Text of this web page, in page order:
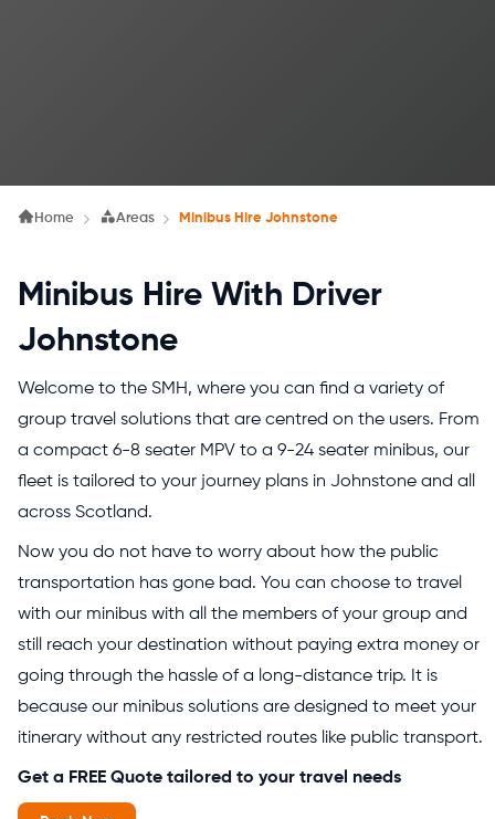
Home Areas Minibus Hire Johnstone
Minibus Hire With Driver
Johnstone
Welcome to the SMH, where you can find a variety of
group travel solutions that are centred on the users. From
a compact 6-8 seater MPV to a 9-24 seater minibus, our
fleet is tailored to your journey plans in Johnstone and all
across Scotland.
Now you do not have to worry about how the public
transportation has gone bad. You can choose to travel
with our minibus with all the members of your group and
still reach your destination without paying extra money or
going through the hassle of a long-distance trip. It is
because our minibus solutions are designed to meet your
itinerary without any restricted routes like public transport.
Get a FREE Quote tailored to your travel needs